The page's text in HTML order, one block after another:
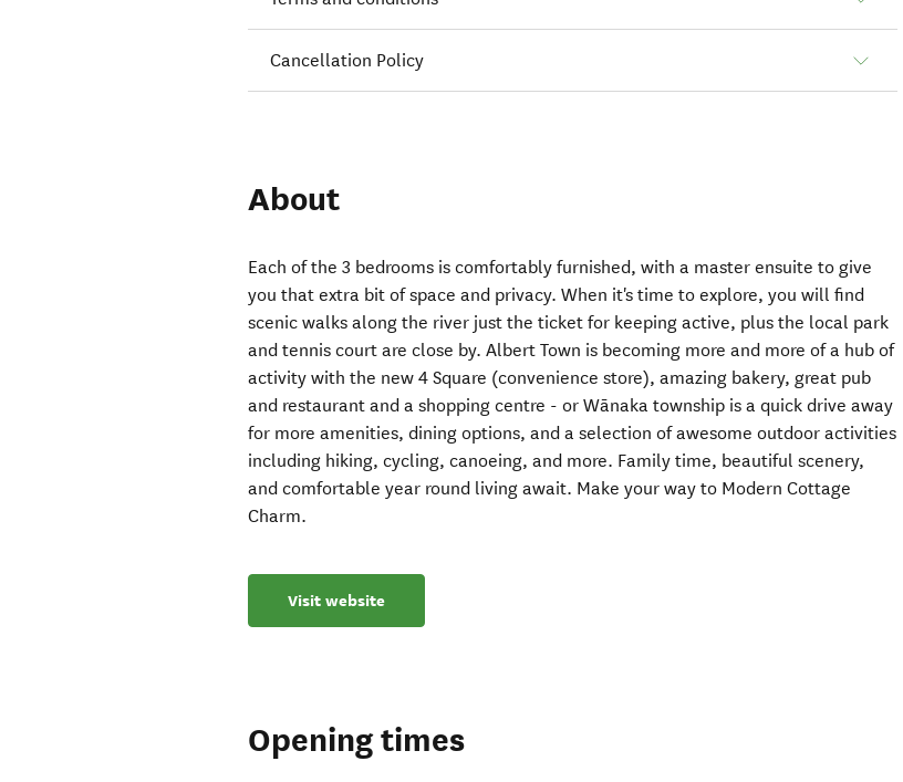
Cancellation Policy
About
Each of the 3 bedrooms is comfortably furnished, with a master ensuite to give
you that extra bit of space and privacy. When it's time to explore, you will find
scenic walks along the river just the ticket for keeping active, plus the local park
and tennis court are close by. Albert Town is becoming more and more of a hub of
activity with the new 4 Square (convenience store), amazing bakery, great pub
and restaurant and a shopping centre - or Wānaka township is a quick drive away
for more amenities, dining options, and a selection of awesome outdoor activities
including hiking, cycling, canoeing, and more. Family time, beautiful scenery,
and comfortable year round living await. Make your way to Modern Cottage
Charm.
Visit website
Opening times